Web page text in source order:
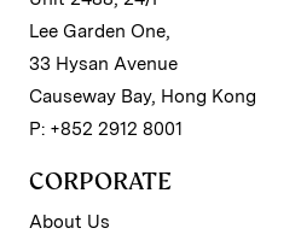
Lee Garden One,
33 Hysan Avenue
Causeway Bay, Hong Kong
P: +852 2912 8001
CORPORATE
About Us